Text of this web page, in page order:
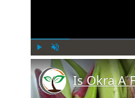
Play Unmute